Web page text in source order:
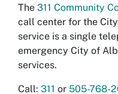
The 311 Community
call center for the
service is a single
emergency City of
services.
Call: 311 or 505-768-